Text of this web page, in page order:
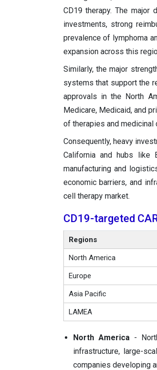
CD19 therapy. The major
investments, strong
prevalence of lymphoma
expansion across this
Similarly, the major
systems that support the
approvals in the North
Medicare, Medicaid, and
of therapies and medicinal
Consequently, heavy
California and hubs like
manufacturing and
economic barriers, and
cell therapy market.
CD19-targeted
Regions
North America
Europe
Asia Pacific
LAMEA
North America-
infrastructure, large-
companies developing